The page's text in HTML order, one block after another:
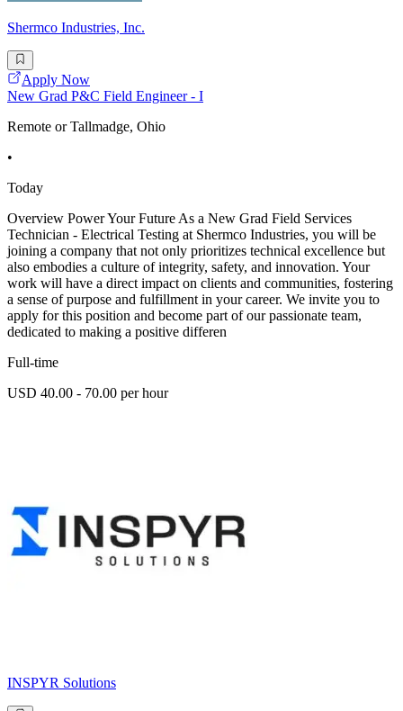
Shermco Industries, Inc.
Apply Now
New Grad P&C Field Engineer - I
Remote or Tallmadge, Ohio
•
Today
Overview Power Your Future As a New Grad Field Services
Technician - Electrical Testing at Shermco Industries, you will be
joining a company that not only prioritizes technical excellence but
also embodies a culture of integrity, safety, and innovation. Your
work will have a direct impact on clients and communities, fostering
a sense of purpose and fulfillment in your career. We invite you to
apply for this position and become part of our passionate team,
dedicated to making a positive differen
Full-time
USD 40.00 - 70.00 per hour
INSPYR Solutions